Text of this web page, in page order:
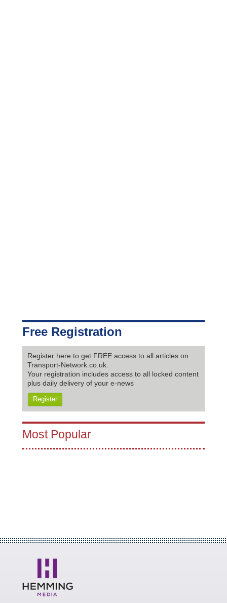
Free Registration
Register here to get FREE access to all articles on
Transport-Network.co.uk.
Your registration includes access to all locked content
plus daily delivery of your e-news
Register
Most Popular